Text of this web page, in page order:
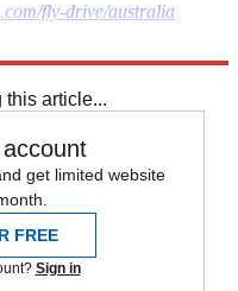
fly-drive/australia
this article...
get limited website
FREE
Sign in